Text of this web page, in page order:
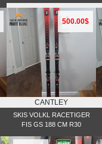
500.00$
CANTLEY
SKIS VOLKL RACETIGER
FIS GS 188 CM R30